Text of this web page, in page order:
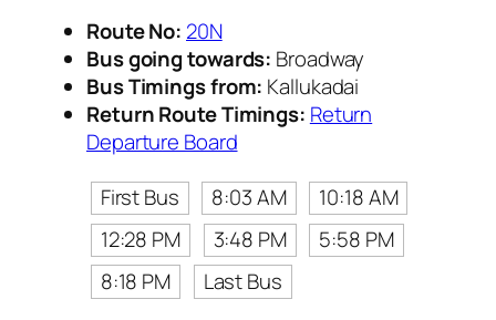
Route No: 20N
Bus going towards: Broadway
Bus Timings from: Kallukadai
Return Route Timings: Return
Departure Board
First Bus
8:03 AM
10:18 AM
12:28 PM
3:48 PM
5:58 PM
8:18 PM
Last Bus